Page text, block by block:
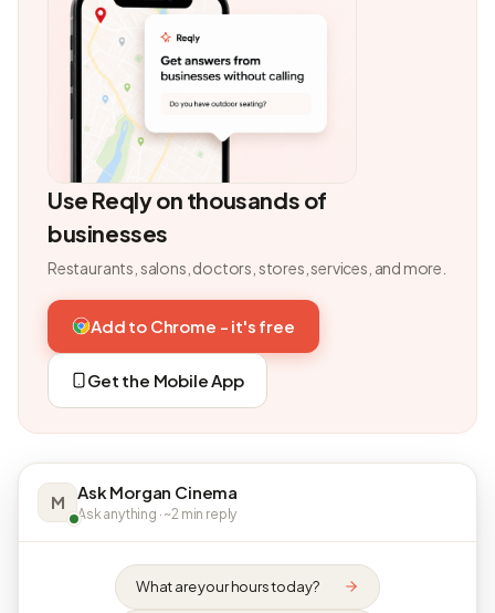
Use Reqly on thousands of
businesses
Restaurants, salons, doctors, stores, services, and more.
Add to Chrome - it's free
Get the Mobile App
M Ask Morgan Cinema
Ask anything · ~2 min reply
What are your hours today?